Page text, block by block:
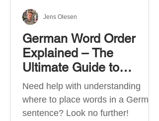
German Word Order
Explained – The
Ultimate Guide to
German Sentence
Structure (A1-C2)
Need help with understanding
where to place words in a German
sentence? Look no further!
Jens Olesen